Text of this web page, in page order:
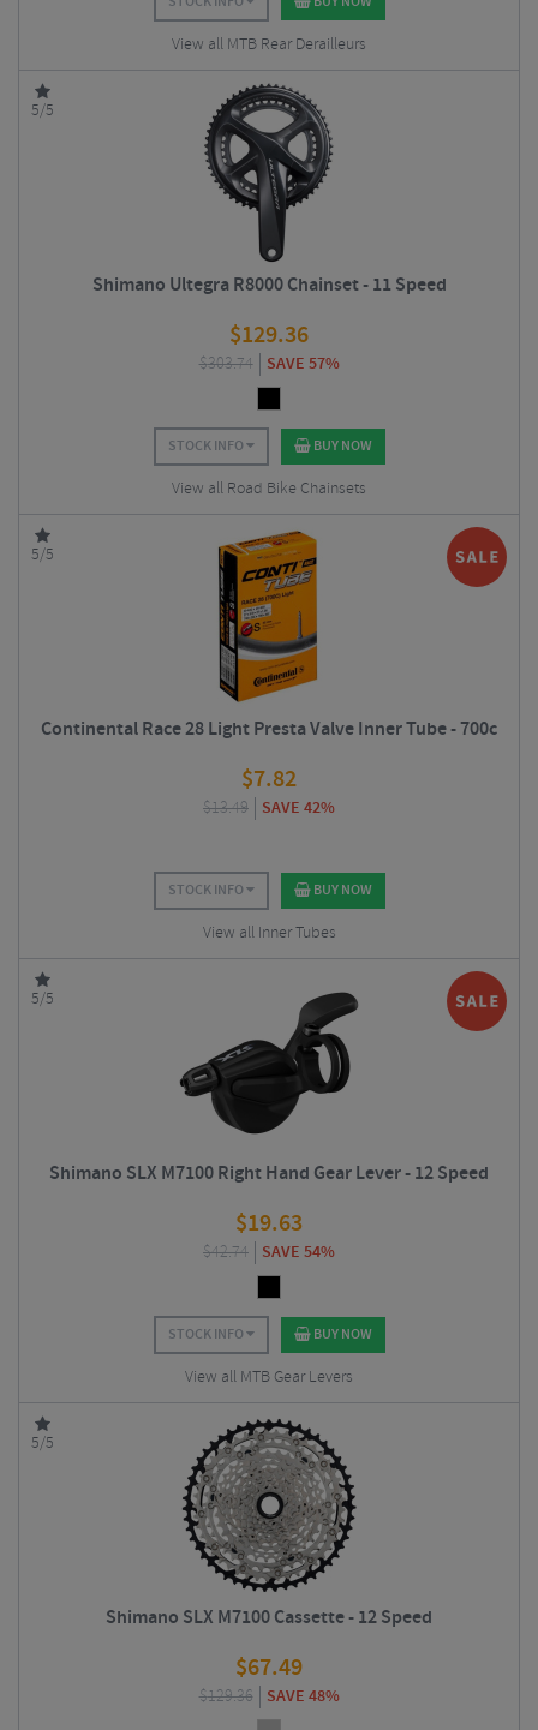
View all MTB Rear Derailleurs
5/5
Shimano Ultegra R8000 Chainset - 11 Speed
$129.36
$303.74 SAVE 57%
STOCK INFO BUY NOW
View all Road Bike Chainsets
5/5
Continental Race 28 Light Presta Valve Inner Tube - 700c
$7.82
$13.49 SAVE 42%
STOCK INFO BUY NOW
View all Inner Tubes
5/5
Shimano SLX M7100 Right Hand Gear Lever - 12 Speed
$19.63
$42.74 SAVE 54%
STOCK INFO BUY NOW
View all MTB Gear Levers
5/5
Shimano SLX M7100 Cassette - 12 Speed
$67.49
$129.36 SAVE 48%